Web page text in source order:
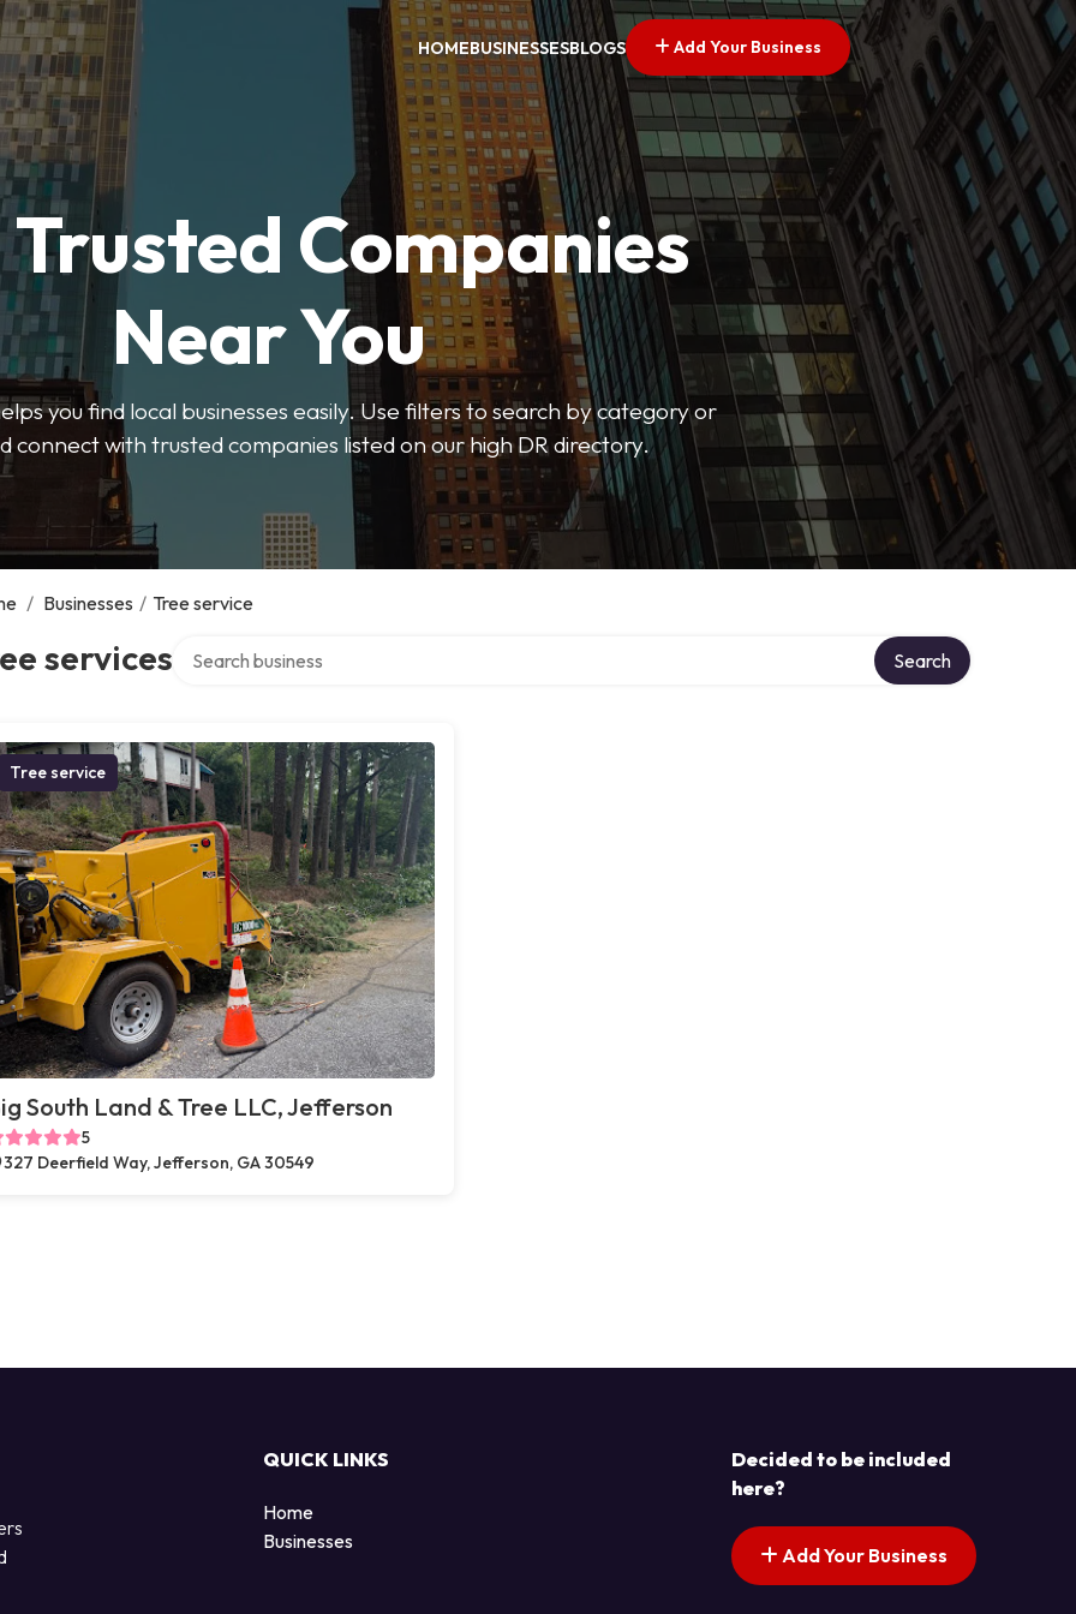
HOMEBUSINESSESBLOGS Add Your Business
Trusted Companies
Near You
you find local businesses easily. Use filters to search by category or
connect with trusted companies listed on our high DR directory.
/ Businesses / Tree service
services Search
Tree service
South Land & Tree LLC, Jefferson
5
327 Deerfield Way, Jefferson, GA 30549
QUICK LINKS
Home
Businesses
Decided to be included
here?
Add Your Business